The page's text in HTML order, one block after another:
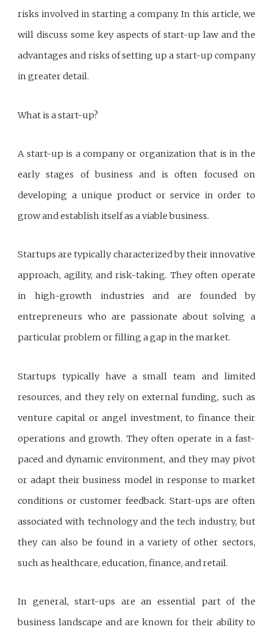
risks involved in starting a company. In this article, we
will discuss some key aspects of start-up law and the
advantages and risks of setting up a start-up company
in greater detail.
What is a start-up?
A start-up is a company or organization that is in the
early stages of business and is often focused on
developing a unique product or service in order to
grow and establish itself as a viable business.
Startups are typically characterized by their innovative
approach, agility, and risk-taking. They often operate
in high-growth industries and are founded by
entrepreneurs who are passionate about solving a
particular problem or filling a gap in the market.
Startups typically have a small team and limited
resources, and they rely on external funding, such as
venture capital or angel investment, to finance their
operations and growth. They often operate in a fast-
paced and dynamic environment, and they may pivot
or adapt their business model in response to market
conditions or customer feedback. Start-ups are often
associated with technology and the tech industry, but
they can also be found in a variety of other sectors,
such as healthcare, education, finance, and retail.
In general, start-ups are an essential part of the
business landscape and are known for their ability to